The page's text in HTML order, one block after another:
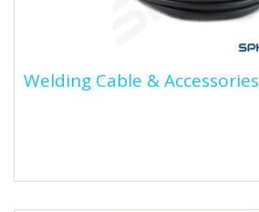
Welding Cable & Accessories
Welding Cable & Accessories